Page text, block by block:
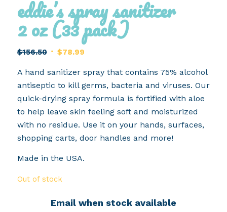
eddie’s spray sanitizer
2 oz (33 pack)
$156.50 Original
was:
$156.50.
$78.99Current
is:
$78.99.
A hand sanitizer spray that contains 75% alcohol
antiseptic to kill germs, bacteria and viruses. Our
quick-drying spray formula is fortified with aloe
to help leave skin feeling soft and moisturized
with no residue. Use it on your hands, surfaces,
shopping carts, door handles and more!
Made in the USA.
Out of stock
Email when stock available